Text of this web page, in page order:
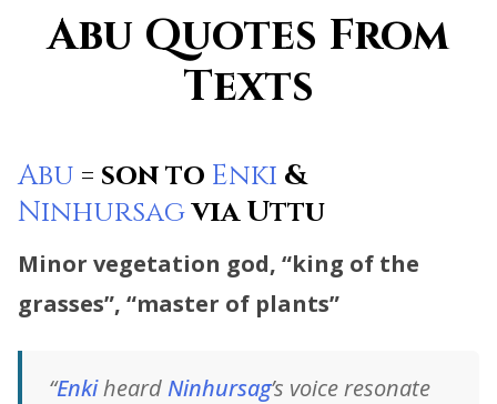
Abu Quotes From
Texts
Abu = son to Enki &
Ninhursagvia Uttu
Minor vegetation god, “king of the
grasses”, “master of plants”
“EnkiheardNinhursag’s voice resonate